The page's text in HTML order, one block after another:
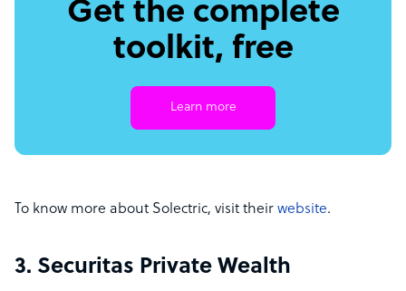
Get the complete
toolkit, free
Learn more
To know more about Solectric, visit their website.
3. Securitas Private Wealth